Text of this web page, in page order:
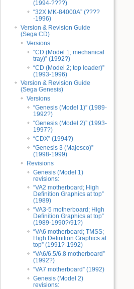
(1994-????)
“32X MK-84000A” (????
-1996)
Version & Revision Guide
(Sega CD)
Versions
“CD (Model 1; mechanical
tray)” (1992?)
“CD (Model 2; top loader)”
(1993-1996)
Version & Revision Guide
(Sega Genesis)
Versions
“Genesis (Model 1)” (1989-
1992?)
“Genesis (Model 2)” (1993-
1997?)
“CDX” (1994?)
“Genesis 3 (Majesco)”
(1998-1999)
Revisions
Genesis (Model 1)
revisions:
“VA2 motherboard; High
Definition Graphics at top”
(1989)
“VA3-5 motherboard; High
Definition Graphics at top”
(1989-1990?/91?)
“VA6 motherboard; TMSS;
High Definition Graphics at
top” (1991?-1992)
“VA6/6.5/6.8 motherboard”
(1992?)
“VA7 motherboard” (1992)
Genesis (Model 2)
revisions: